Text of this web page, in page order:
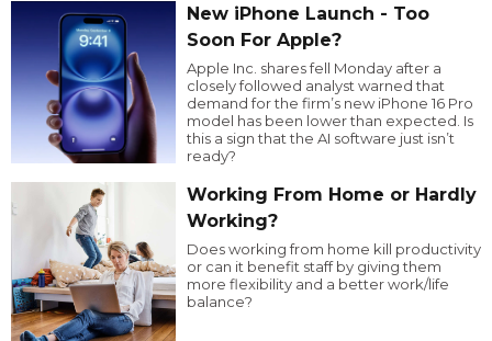
New iPhone Launch - Too
Soon For Apple?
Apple Inc. shares fell Monday after a
closely followed analyst warned that
demand for the firm’s new iPhone 16 Pro
model has been lower than expected. Is
this a sign that the AI software just isn’t
ready?
Working From Home or Hardly
Working?
Does working from home kill productivity
or can it benefit staff by giving them
more flexibility and a better work/life
balance?